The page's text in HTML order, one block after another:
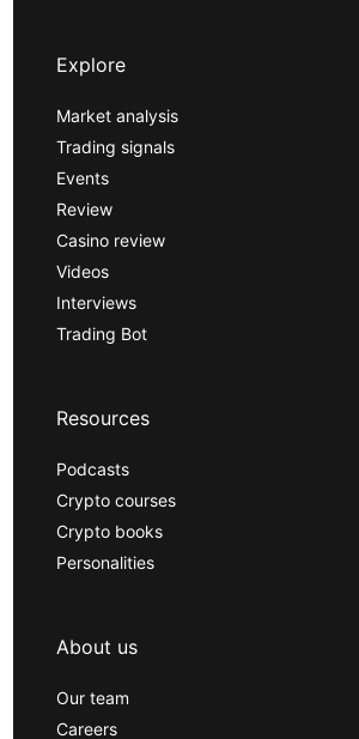
Explore
Market analysis
Trading signals
Events
Review
Casino review
Videos
Interviews
Trading Bot
Resources
Podcasts
Crypto courses
Crypto books
Personalities
About us
Our team
Careers